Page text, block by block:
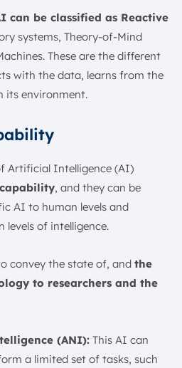
can be classified as Reactive
systems, Theory-of-Mind
These are the different
with the data, learns from the
its environment.
Artificial Intelligence (AI)
, and they can be
AI to human levels and
levels of intelligence.
convey the state of, and the
to researchers and the
(ANI): This AI can
a limited set of tasks, such